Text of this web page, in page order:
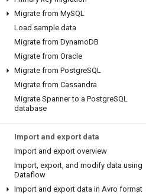
Migrate from MySQL
Load sample data
Migrate from DynamoDB
Migrate from Oracle
Migrate from PostgreSQL
Migrate from Cassandra
Migrate Spanner to a PostgreSQL
database
Import and export data
Import and export overview
Import, export, and modify data using
Dataflow
Import and export data in Avro format